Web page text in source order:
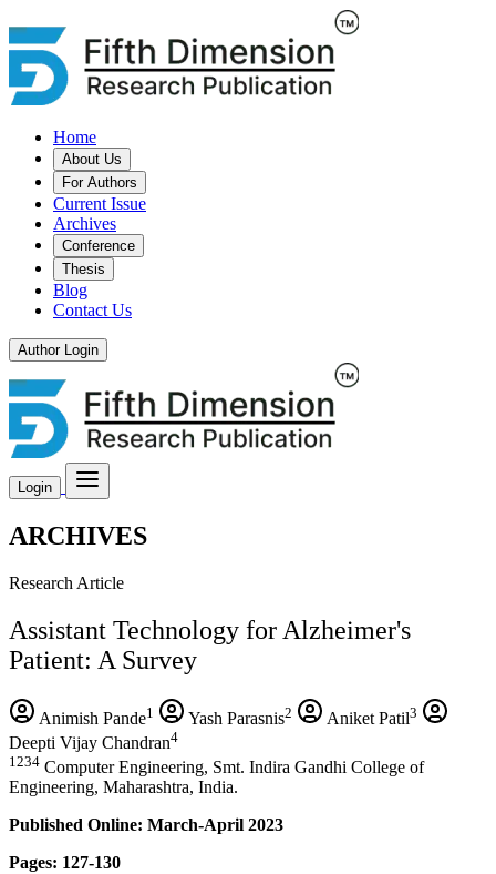
Home
About Us
For Authors
Current Issue
Archives
Conference
Thesis
Blog
Contact Us
Author Login
Login
ARCHIVES
Research Article
Assistant Technology for Alzheimer's
Patient: A Survey
Animish Pande1 Yash Parasnis2 Aniket Patil3
Deepti Vijay Chandran4
1234 Computer Engineering, Smt. Indira Gandhi College of
Engineering, Maharashtra, India.
Published Online: March-April 2023
Pages: 127-130